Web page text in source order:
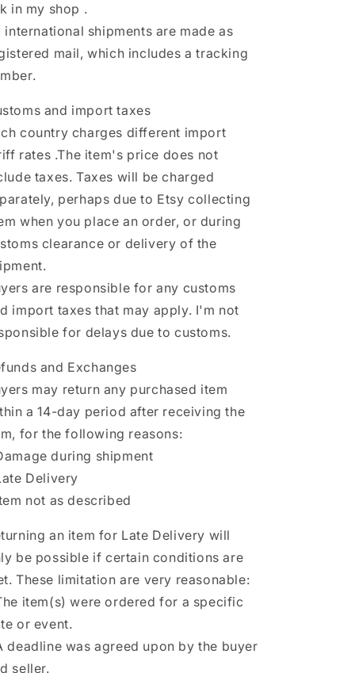
in my shop .
international shipments are made as
mail, which includes a tracking
and import taxes
country charges different import
rates .The item's price does not
taxes. Taxes will be charged
perhaps due to Etsy collecting
when you place an order, or during
clearance or delivery of the
are responsible for any customs
import taxes that may apply. I'm not
for delays due to customs.
and Exchanges
may return any purchased item
a 14-day period after receiving the
for the following reasons:
during shipment
Delivery
not as described
an item for Late Delivery will
be possible if certain conditions are
These limitation are very reasonable:
item(s) were ordered for a specific
or event.
deadline was agreed upon by the buyer
seller.